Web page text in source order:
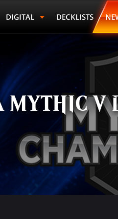
DIGITAL DECKLISTS
MYTHIC V